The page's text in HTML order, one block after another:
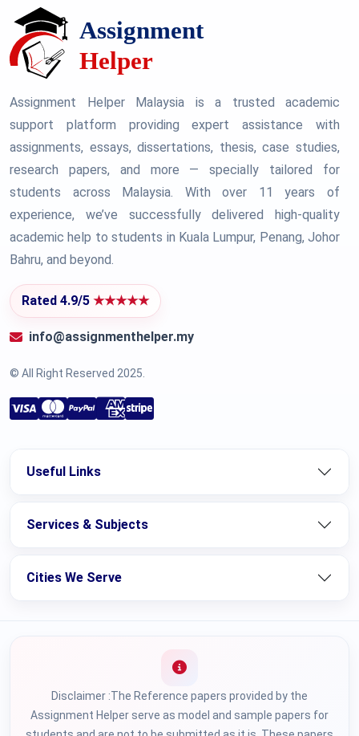
Assignment Helper Malaysia is a trusted academic
support platform providing expert assistance with
assignments, essays, dissertations, thesis, case studies,
research papers, and more — specially tailored for
students across Malaysia. With over 11 years of
experience, we’ve successfully delivered high-quality
academic help to students in Kuala Lumpur, Penang, Johor
Bahru, and beyond.
Rated 4.9/5 ★★★★★
info@assignmenthelper.my
© All Right Reserved 2025.
Useful Links
Services & Subjects
Cities We Serve
Disclaimer :The Reference papers provided by the
Assignment Helper serve as model and sample papers for